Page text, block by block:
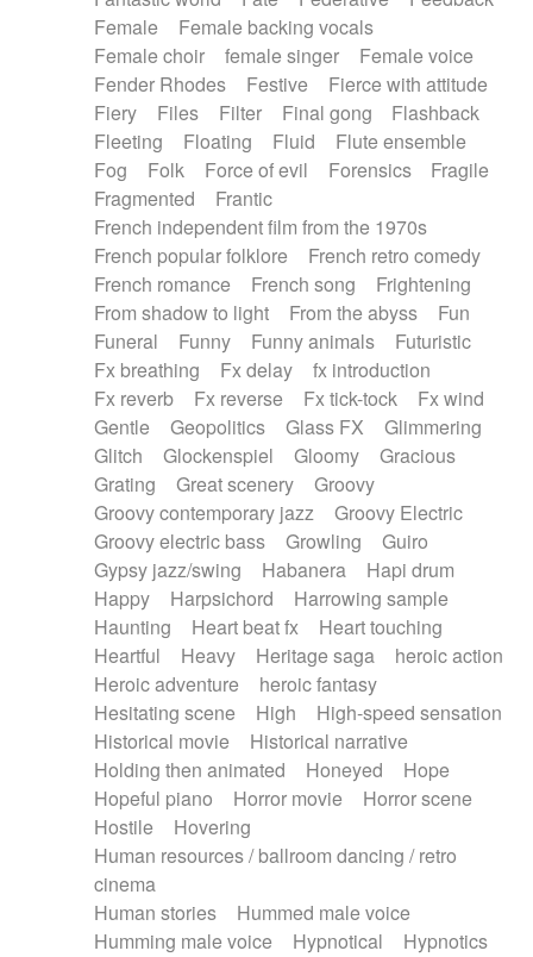
Female
Female backing vocals
Female choir
female singer
Female voice
Fender Rhodes
Festive
Fierce with attitude
Fiery
Files Filter Final gong
Flashback
Fleeting
Floating Fluid
Flute ensemble
Fog
Folk Force of evil Forensics
Fragile
Fragmented
Frantic
French independent film from the 1970s
French popular folklore
French retro comedy
French romance
French song
Frightening
From shadow to light
From the abyss
Fun
Funeral
Funny Funny animals
Futuristic
Fx breathing
Fx delay
fx introduction
Fx reverb
Fx reverse Fx tick-tock
Fx wind
Gentle
Geopolitics Glass FX
Glimmering
Glitch
Glockenspiel Gloomy
Gracious
Grating
Great scenery
Groovy
Groovy contemporary jazz
Groovy Electric
Groovy electric bass
Growling
Guiro
Gypsy jazz/swing
Habanera
Hapi drum
Happy
Harpsichord
Harrowing sample
Haunting
Heart beat fx
Heart touching
Heartful
Heavy Heritage saga
heroic action
Heroic adventure
heroic fantasy
Hesitating scene
High
High-speed sensation
Historical movie
Historical narrative
Holding then animated
Honeyed
Hope
Hopeful piano
Horror movie
Horror scene
Hostile
Hovering
Human resources / ballroom dancing / retro
cinema
Human stories
Hummed male voice
Humming male voice
Hypnotical
Hypnotics